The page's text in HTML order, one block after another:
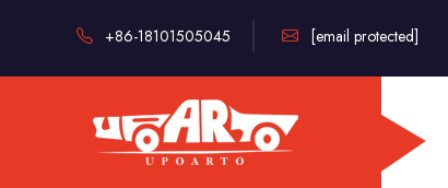
+86-18101505045 [email protected]